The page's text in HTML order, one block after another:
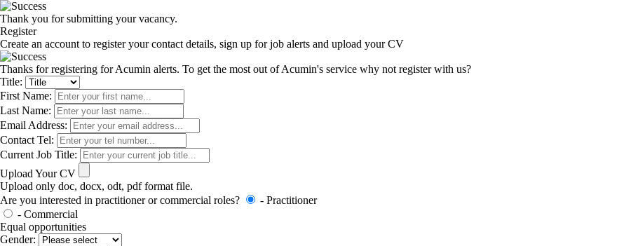
Thank you for submitting your vacancy.
Register
Create an account to register your contact details, sign up for job alerts and upload your CV
Thanks for registering for Acumin alerts. To get the most out of Acumin's service why not register with us?
Title:
First Name:
Last Name:
Email Address:
Contact Tel:
Current Job Title:
Upload Your CV
Upload only doc, docx, odt, pdf format file.
Are you interested in practitioner or commercial roles?
- Practitioner
- Commercial
Equal opportunities
Gender: